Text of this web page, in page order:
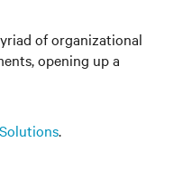
of organizational
opening up a
.